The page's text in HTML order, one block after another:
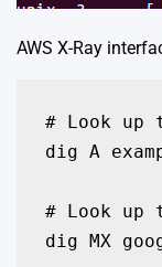
AWS X-Ray
# Look up
dig A
# Look up
dig MX